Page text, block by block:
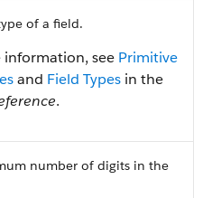
of a field.
information, see Primitive
and Field Types in the
.
number of digits in the